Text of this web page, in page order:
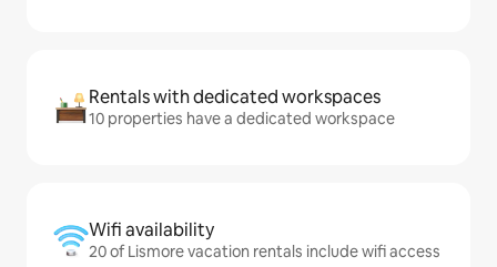
Rentals with dedicated workspaces
10 properties have a dedicated workspace
Wifi availability
20 of Lismore vacation rentals include wifi access